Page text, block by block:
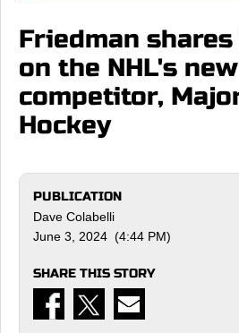
Friedman
on the NHL's new
competitor,
Hockey
PUBLICATION
Dave Colabelli
June 3, 2024 (4:44 PM)
SHARE THIS STORY